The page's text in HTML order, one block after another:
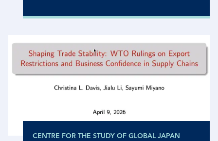
CENTRE FOR THE STUDY OF GLOBAL JAPAN